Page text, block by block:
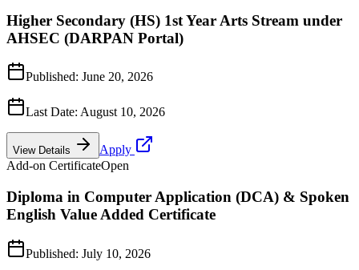
Higher Secondary (HS) 1st Year Arts Stream under
AHSEC (DARPAN Portal)
Published: June 20, 2026
Last Date: August 10, 2026
View Details
Apply
Add-on CertificateOpen
Diploma in Computer Application (DCA) & Spoken
English Value Added Certificate
Published: July 10, 2026